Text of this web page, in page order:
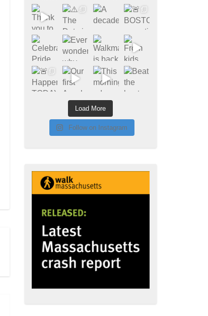
Load More
Follow on Instagram